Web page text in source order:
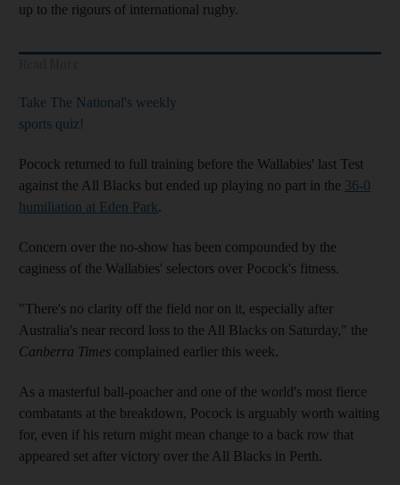
up to the rigours of international rugby.
Take The National's weekly
sports quiz!
Pocock returned to full training before the Wallabies' last Test
against the All Blacks but ended up playing no part in the 36-0
humiliation at Eden Park.
Concern over the no-show has been compounded by the
caginess of the Wallabies' selectors over Pocock's fitness.
"There's no clarity off the field nor on it, especially after
Australia's near record loss to the All Blacks on Saturday," the
Canberra Times complained earlier this week.
As a masterful ball-poacher and one of the world's most fierce
combatants at the breakdown, Pocock is arguably worth waiting
for, even if his return might mean change to a back row that
appeared set after victory over the All Blacks in Perth.